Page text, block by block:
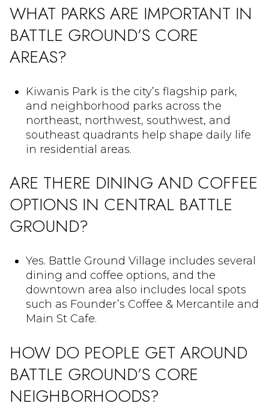
WHAT PARKS ARE IMPORTANT IN
BATTLE GROUND’S CORE
AREAS?
Kiwanis Park is the city’s flagship park,
and neighborhood parks across the
northeast, northwest, southwest, and
southeast quadrants help shape daily life
in residential areas.
ARE THERE DINING AND COFFEE
OPTIONS IN CENTRAL BATTLE
GROUND?
Yes. Battle Ground Village includes several
dining and coffee options, and the
downtown area also includes local spots
such as Founder’s Coffee & Mercantile and
Main St Cafe.
HOW DO PEOPLE GET AROUND
BATTLE GROUND’S CORE
NEIGHBORHOODS?